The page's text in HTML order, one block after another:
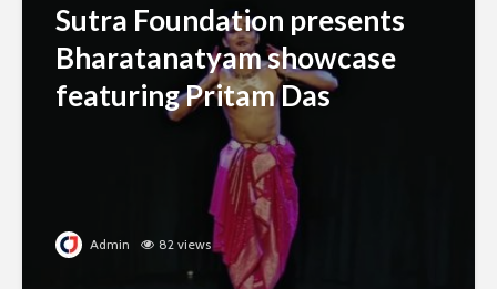
Sutra Foundation presents
Bharatanatyam showcase
featuring Pritam Das
Admin 82 views